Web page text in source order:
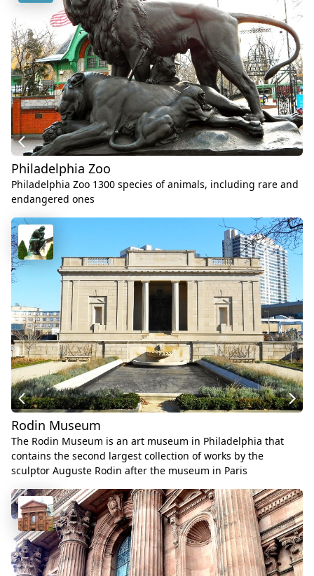
Philadelphia Zoo
Philadelphia Zoo 1300 species of animals, including rare and
endangered ones
Rodin Museum
The Rodin Museum is an art museum in Philadelphia that
contains the second largest collection of works by the
sculptor Auguste Rodin after the museum in Paris